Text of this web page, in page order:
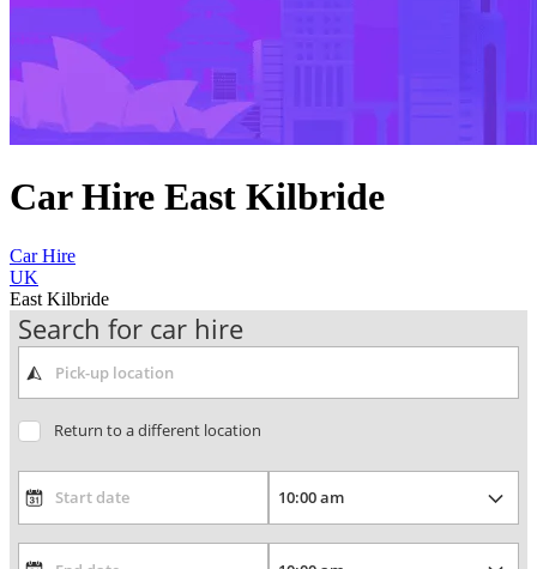
Car Hire East Kilbride
Car Hire
UK
East Kilbride
Search for car hire
Return to a different location